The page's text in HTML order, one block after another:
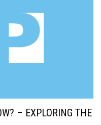
– EXPLORING THE